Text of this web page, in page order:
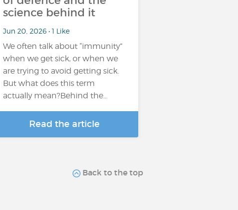
science behind it
Jun 20, 2026 • 1 Like
We often talk about “immunity”
when we get sick, or when we
are trying to avoid getting sick.
But what does this term
actually mean?Behind the…
Read the article
Back to the top